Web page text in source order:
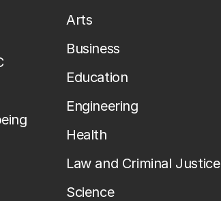
Arts
Business
Education
Engineering
Health
Law and Criminal Justice
Science